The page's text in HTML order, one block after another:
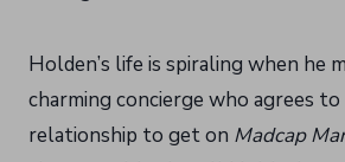
Holden’s life is spiraling when he
charming concierge who agrees to
relationship to get on Madcap